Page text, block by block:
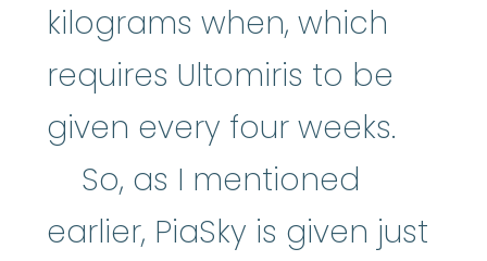
kilograms when, which
requires Ultomiris to be
given every four weeks.
So, as I mentioned
earlier, PiaSky is given just